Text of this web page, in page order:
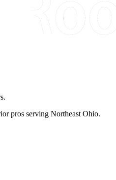
pros serving Northeast Ohio.